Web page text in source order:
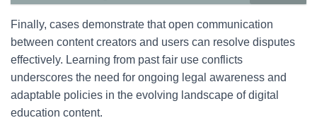
Finally, cases demonstrate that open communication
between content creators and users can resolve disputes
effectively. Learning from past fair use conflicts
underscores the need for ongoing legal awareness and
adaptable policies in the evolving landscape of digital
education content.